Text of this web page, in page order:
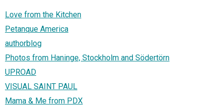
Love from the Kitchen
Petanque America
authorblog
Photos from Haninge, Stockholm and Södertörn
UPROAD
VISUAL SAINT PAUL
Mama & Me from PDX